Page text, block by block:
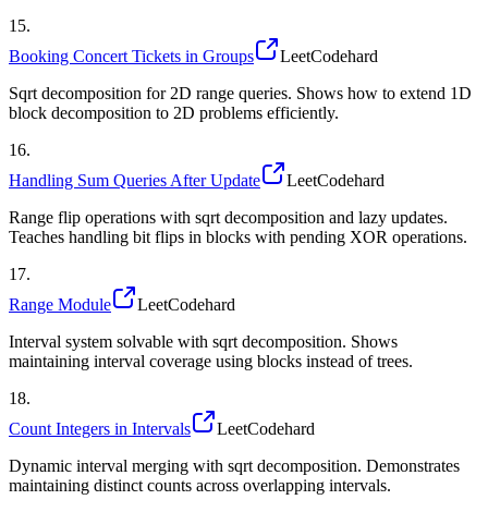
15.
Booking Concert Tickets in Groups
LeetCodehard
Sqrt decomposition for 2D range queries. Shows how to extend 1D
block decomposition to 2D problems efficiently.
16.
Handling Sum Queries After Update
LeetCodehard
Range flip operations with sqrt decomposition and lazy updates.
Teaches handling bit flips in blocks with pending XOR operations.
17.
Range Module
LeetCodehard
Interval system solvable with sqrt decomposition. Shows
maintaining interval coverage using blocks instead of trees.
18.
Count Integers in Intervals
LeetCodehard
Dynamic interval merging with sqrt decomposition. Demonstrates
maintaining distinct counts across overlapping intervals.